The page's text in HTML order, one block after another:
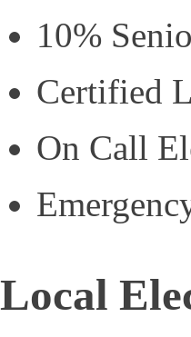
10%
Certified
On Call
Local